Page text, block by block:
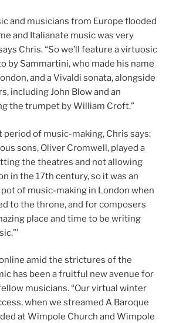
and musicians from Europe flooded
and Italianate music was very
Chris. “So we’ll feature a virtuosic
by Sammartini, who made his name
and a Vivaldi sonata, alongside
including John Blow and an
the trumpet by William Croft.”
period of music-making, Chris says:
sons, Oliver Cromwell, played a
the theatres and not allowing
in the 17th century, so it was an
of music-making in London when
to the throne, and for composers
place and time to be writing
amid the strictures of the
has been a fruitful new avenue for
musicians. “Our virtual winter
when we streamed A Baroque
at Wimpole Church and Wimpole